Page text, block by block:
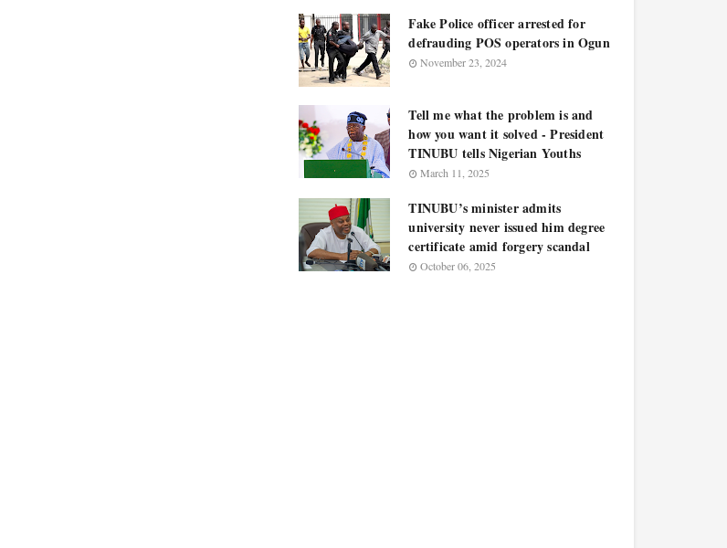
Fake Police officer arrested for
defrauding POS operators in Ogun
November 23, 2024
Tell me what the problem is and
how you want it solved - President
TINUBU tells Nigerian Youths
March 11, 2025
TINUBU’s minister admits
university never issued him degree
certificate amid forgery scandal
October 06, 2025